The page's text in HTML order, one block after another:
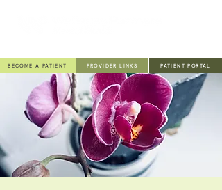
PATIENT PORTAL
PROVIDER LINKS
BECOME A PATIENT